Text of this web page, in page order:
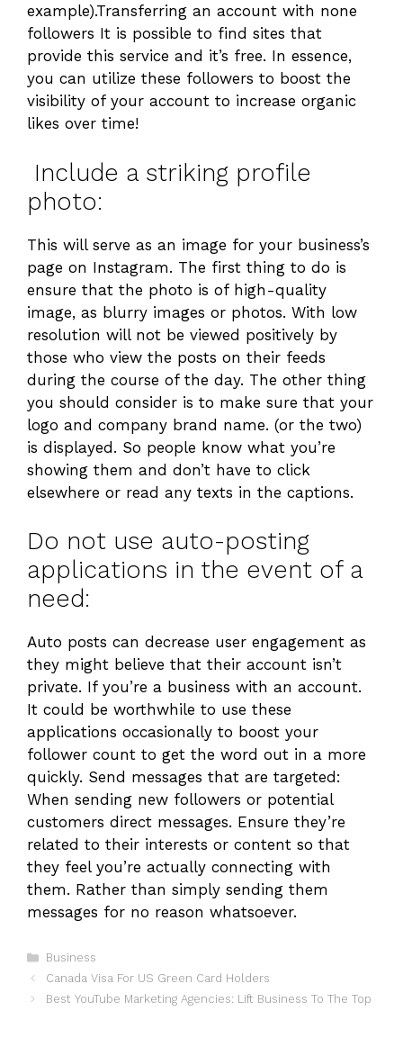
example).Transferring an account with none
followers It is possible to find sites that
provide this service and it’s free. In essence,
you can utilize these followers to boost the
visibility of your account to increase organic
likes over time!
Include a striking profile
photo:
This will serve as an image for your business’s
page on Instagram. The first thing to do is
ensure that the photo is of high-quality
image, as blurry images or photos. With low
resolution will not be viewed positively by
those who view the posts on their feeds
during the course of the day. The other thing
you should consider is to make sure that your
logo and company brand name. (or the two)
is displayed. So people know what you’re
showing them and don’t have to click
elsewhere or read any texts in the captions.
Do not use auto-posting
applications in the event of a
need:
Auto posts can decrease user engagement as
they might believe that their account isn’t
private. If you’re a business with an account.
It could be worthwhile to use these
applications occasionally to boost your
follower count to get the word out in a more
quickly. Send messages that are targeted:
When sending new followers or potential
customers direct messages. Ensure they’re
related to their interests or content so that
they feel you’re actually connecting with
them. Rather than simply sending them
messages for no reason whatsoever.
Categories
Business
Canada Visa For US Green Card Holders
Best YouTube Marketing Agencies: Lift Business To The Top